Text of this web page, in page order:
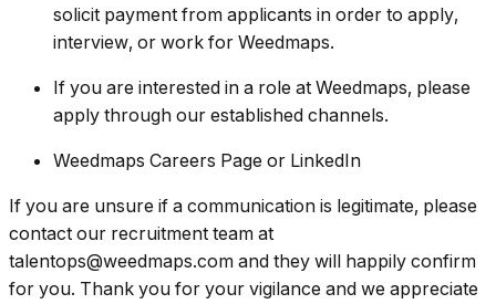
solicit payment from applicants in order to apply,
interview, or work for Weedmaps.
If you are interested in a role at Weedmaps, please
apply through our established channels.
Weedmaps Careers Page or LinkedIn
If you are unsure if a communication is legitimate, please
contact our recruitment team at
talentops@weedmaps.com and they will happily confirm
for you. Thank you for your vigilance and we appreciate